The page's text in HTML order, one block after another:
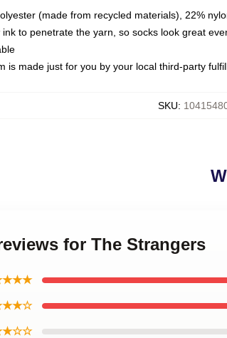
(made from recycled materials), 22%
ink to penetrate the yarn, so socks look great
is made just for you by your local third-party
SKU:
for The Strangers